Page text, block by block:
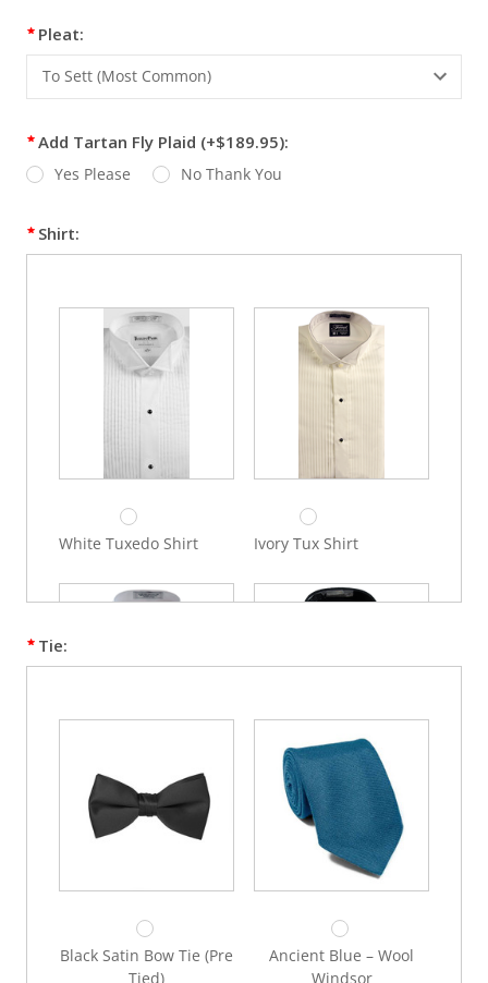
Pleat:
Add Tartan Fly Plaid (+$189.95):
Yes Please No Thank You
Shirt:
White Tuxedo Shirt Ivory Tux Shirt
White Lay Down Collar
Black Lay Down Collar
Shirt
Tie:
Black Satin Bow Tie (Pre
Tied)
Ancient Blue – Wool
Windsor